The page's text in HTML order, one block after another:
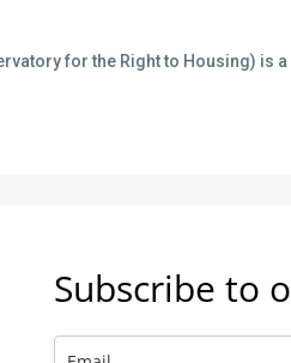
for the Right to Housing) is
Subscribe to